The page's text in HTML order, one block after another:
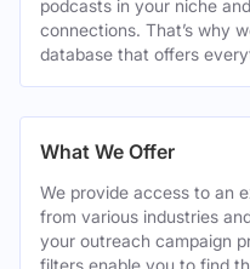
podcasts in your niche
connections. That’s why
database that offers
What We Offer
We provide access to an
from various industries
your outreach campaign
filters enable you to find